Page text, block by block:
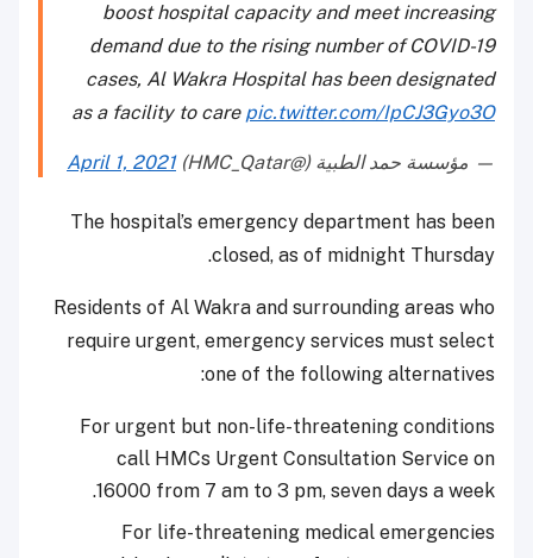
boost hospital capacity and meet increasing
demand due to the rising number of COVID-19
cases, Al Wakra Hospital has been designated
as a facility to care pic.twitter.com/IpCJ3Gyo3O
— مؤسسة حمد الطبية (@HMC_Qatar) April 1, 2021
The hospital’s emergency department has been
closed, as of midnight Thursday.
Residents of Al Wakra and surrounding areas who
require urgent, emergency services must select
one of the following alternatives:
For urgent but non-life-threatening conditions
call HMCs Urgent Consultation Service on
16000 from 7 am to 3 pm, seven days a week.
For life-threatening medical emergencies